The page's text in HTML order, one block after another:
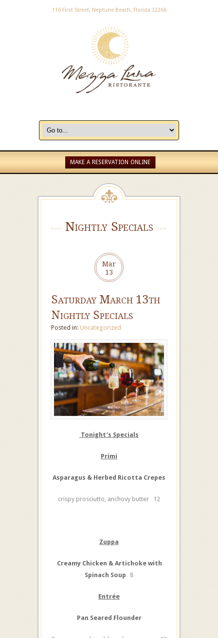
110 First Street, Neptune Beach, Florida 32266
MAKE A RESERVATION ONLINE
Nightly Specials
Mar
13
Saturday March 13th
Nightly Specials
Posted in: Uncategorized
Tonight’s Specials
Primi
Asparagus & Herbed Ricotta Crepes
crispy prosciutto, anchovy butter 12
Zuppa
Creamy Chicken & Artichoke with
Spinach Soup
8
Entrée
Pan Seared Flounder